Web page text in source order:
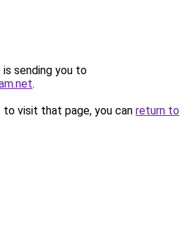
is sending you to
.
visit that page, you can return to